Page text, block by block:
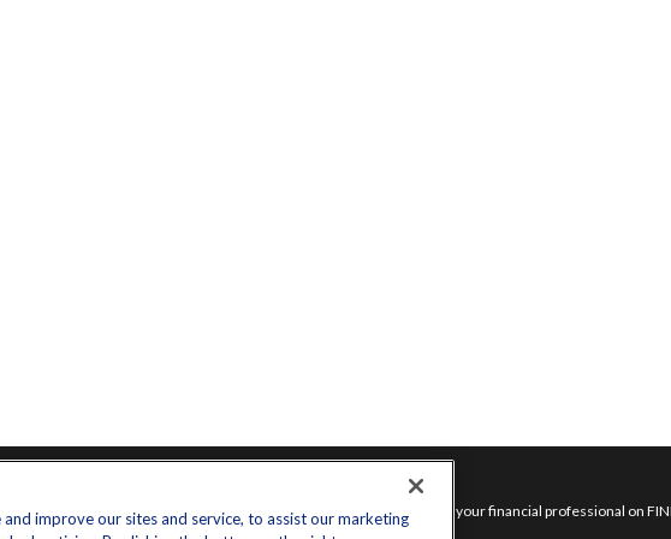
Check the background of your financial professional on
improve our sites and service, to assist our marketing